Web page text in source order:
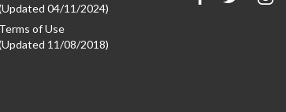
04/11/2024)
Terms of Use
11/08/2018)